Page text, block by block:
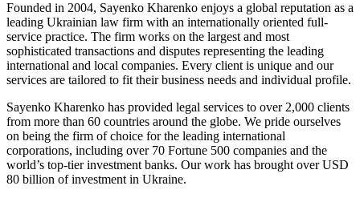
Founded in 2004, Sayenko Kharenko enjoys a global reputation as a
leading Ukrainian law firm with an internationally oriented full-
service practice. The firm works on the largest and most
sophisticated transactions and disputes representing the leading
international and local companies. Every client is unique and our
services are tailored to fit their business needs and individual profile.
Sayenko Kharenko has provided legal services to over 2,000 clients
from more than 60 countries around the globe. We pride ourselves
on being the firm of choice for the leading international
corporations, including over 70 Fortune 500 companies and the
world’s top-tier investment banks. Our work has brought over USD
80 billion of investment in Ukraine.